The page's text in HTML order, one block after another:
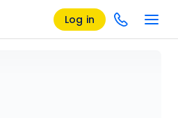
Log in